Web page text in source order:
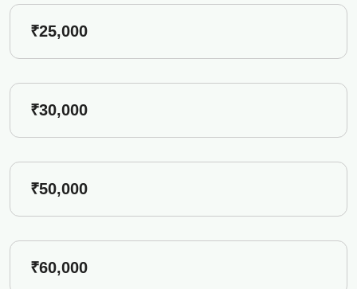
₹25,000
₹30,000
₹50,000
₹60,000